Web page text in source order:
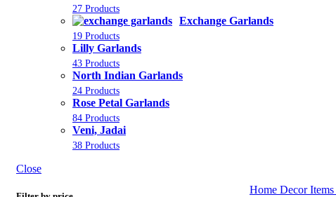
27 Products
Exchange Garlands
19 Products
Lilly Garlands
43 Products
North Indian Garlands
24 Products
Rose Petal Garlands
84 Products
Veni, Jadai
38 Products
Close
Home Decor Items